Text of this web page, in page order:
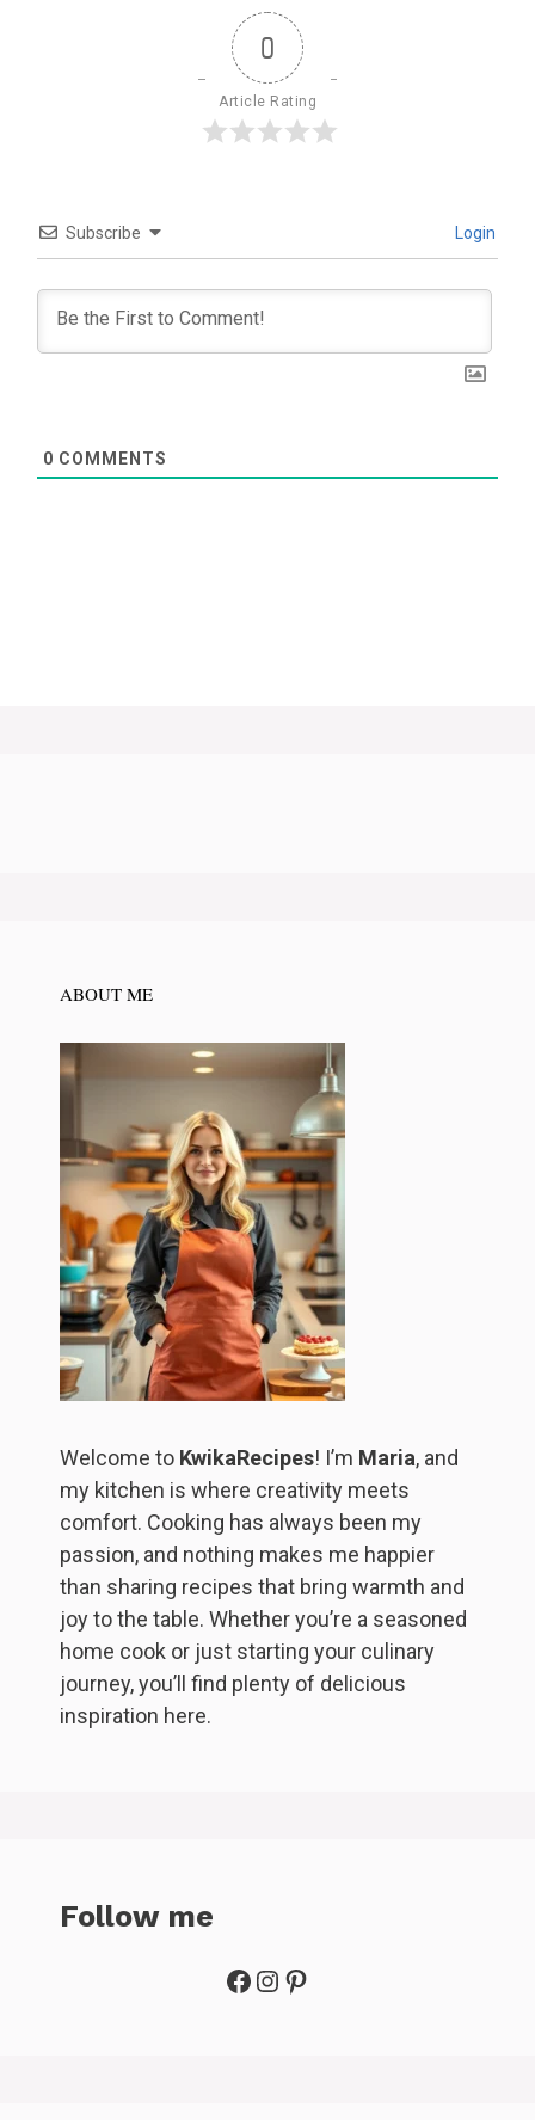
0
Article Rating
Subscribe Login
0 COMMENTS
ABOUT ME
Welcome to KwikaRecipes! I’m Maria, and
my kitchen is where creativity meets
comfort. Cooking has always been my
passion, and nothing makes me happier
than sharing recipes that bring warmth and
joy to the table. Whether you’re a seasoned
home cook or just starting your culinary
journey, you’ll find plenty of delicious
inspiration here.
Follow me
Facebook
Instagram
Pinterest